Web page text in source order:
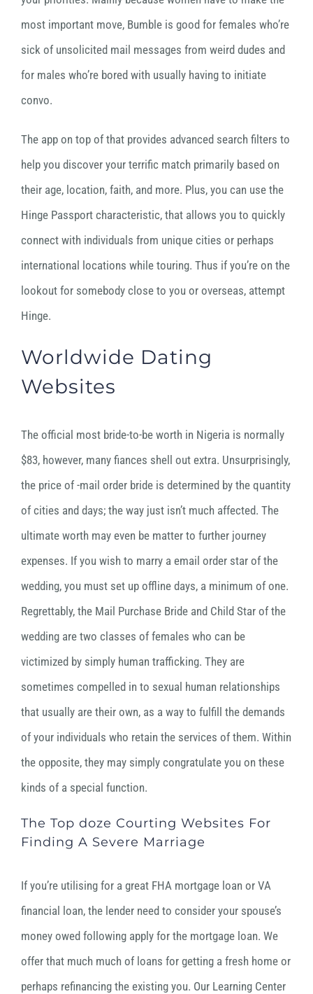
most important move, Bumble is good for females who’re
sick of unsolicited mail messages from weird dudes and
for males who’re bored with usually having to initiate
convo.
The app on top of that provides advanced search filters to
help you discover your terrific match primarily based on
their age, location, faith, and more. Plus, you can use the
Hinge Passport characteristic, that allows you to quickly
connect with individuals from unique cities or perhaps
international locations while touring. Thus if you’re on the
lookout for somebody close to you or overseas, attempt
Hinge.
Worldwide Dating
Websites
The official most bride-to-be worth in Nigeria is normally
$83, however, many fiances shell out extra. Unsurprisingly,
the price of -mail order bride is determined by the quantity
of cities and days; the way just isn’t much affected. The
ultimate worth may even be matter to further journey
expenses. If you wish to marry a email order star of the
wedding, you must set up offline days, a minimum of one.
Regrettably, the Mail Purchase Bride and Child Star of the
wedding are two classes of females who can be
victimized by simply human trafficking. They are
sometimes compelled in to sexual human relationships
that usually are their own, as a way to fulfill the demands
of your individuals who retain the services of them. Within
the opposite, they may simply congratulate you on these
kinds of a special function.
The Top doze Courting Websites For
Finding A Severe Marriage
If you’re utilising for a great FHA mortgage loan or VA
financial loan, the lender need to consider your spouse’s
money owed following apply for the mortgage loan. We
offer that much much of loans for getting a fresh home or
perhaps refinancing the existing you. Our Learning Center